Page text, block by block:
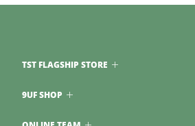
TST FLAGSHIP STORE
9UF SHOP